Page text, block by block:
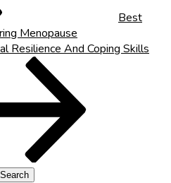
Best
Menopause
Resilience And Coping Skills